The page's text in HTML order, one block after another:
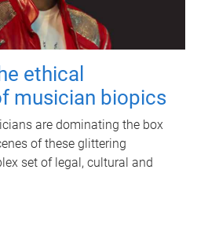
ethical
musician biopics
are dominating the box
of these glittering
set of legal, cultural and